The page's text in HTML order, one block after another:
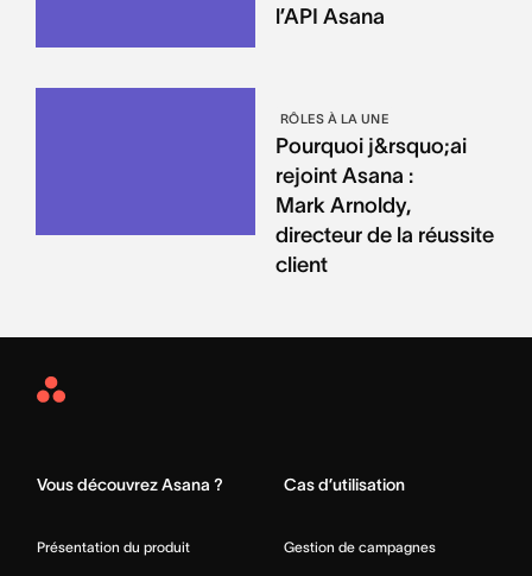
l’API Asana
RÔLES À LA UNE
Pourquoi j&rsquo;ai
rejoint Asana :
Mark Arnoldy,
directeur de la réussite
client
Asana
Vous découvrez Asana ?
Présentation du produit
Cas d’utilisation
Gestion de campagnes